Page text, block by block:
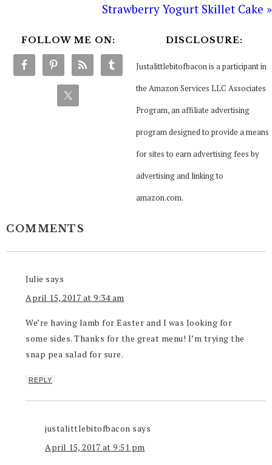
Strawberry Yogurt Skillet Cake »
FOLLOW ME ON: DISCLOSURE:
Justalittlebitofbacon is a participant in
the Amazon Services LLC Associates
Program, an affiliate advertising
program designed to provide a means
for sites to earn advertising fees by
advertising and linking to
amazon.com.
COMMENTS
Julie says
April 15, 2017 at 9:34 am
We’re having lamb for Easter and I was looking for
some sides. Thanks for the great menu! I’m trying the
snap pea salad for sure.
REPLY
justalittlebitofbacon says
April 15, 2017 at 9:51 pm